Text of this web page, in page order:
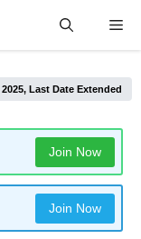
Last Date Extended
Join Now
Join Now